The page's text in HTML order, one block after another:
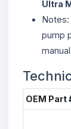
Ultra
pump
OEM Part